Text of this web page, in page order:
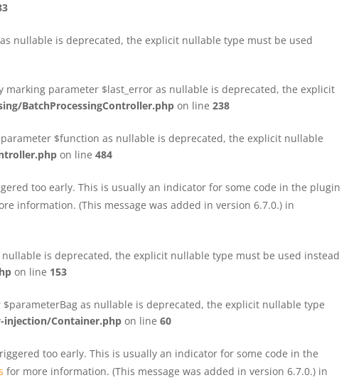
nullable is deprecated, the explicit nullable type must be used
marking parameter $last_error as nullable is deprecated, the explicit
BatchProcessingController.php on line 238
$function as nullable is deprecated, the explicit nullable
on line 484
too early. This is usually an indicator for some code in the plugin
information. (This message was added in version 6.7.0.) in
is deprecated, the explicit nullable type must be used instead
on line 153
as nullable is deprecated, the explicit nullable type
Container.php on line 60
too early. This is usually an indicator for some code in the
for more information. (This message was added in version 6.7.0.) in